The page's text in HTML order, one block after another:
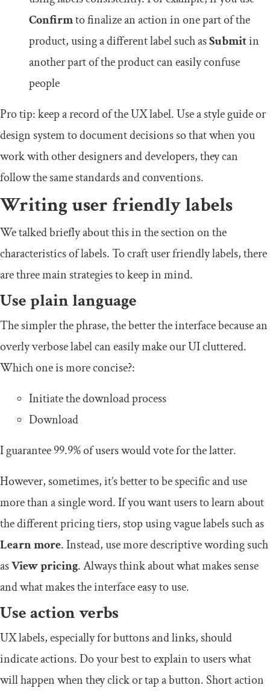
Confirmto finalize an action in one part of the
product, using a different label such asSubmitin
another part of the product can easily confuse
people
Pro tip: keep a record of the UX label. Use a style guide or
design system to document decisions so that when you
work with other designers and developers, they can
follow the same standards and conventions.
Writing user friendly labels
We talked briefly about this in the section on the
characteristics of labels. To craft user friendly labels, there
are three main strategies to keep in mind.
Use plain language
The simpler the phrase, the better the interface because an
overly verbose label can easily make our UI cluttered.
Which one is more concise?:
Initiate the download process
Download
I guarantee 99.9% of users would vote for the latter.
However, sometimes, it’s better to be specific and use
more than a single word. If you want users to learn about
the different pricing tiers, stop using vague labels such as
Learn more. Instead, use more descriptive wording such
asView pricing. Always think about what makes sense
and what makes the interface easy to use.
Use action verbs
UX labels, especially for buttons and links, should
indicate actions. Do your best to explain to users what
will happen when they click or tap a button. Short action